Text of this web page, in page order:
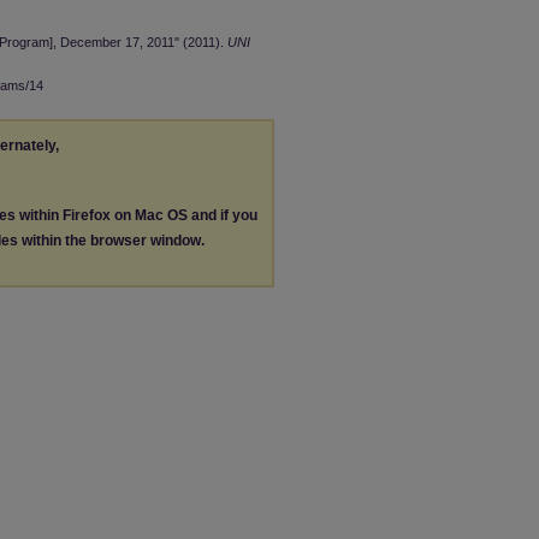
December 17, 2011" (2011). UNI
14
within Firefox on Mac OS and if you
within the browser window.